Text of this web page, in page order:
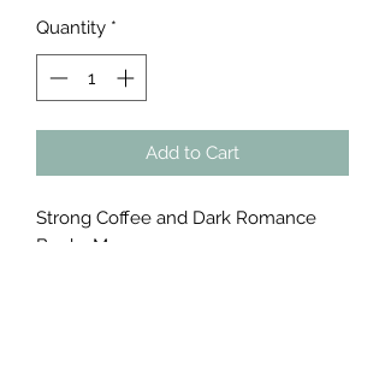
Quantity *
Add to Cart
Strong Coffee and Dark Romance
Books Mug